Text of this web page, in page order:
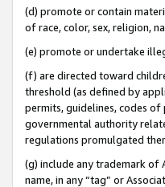
(d) promote or contain
of race, color, sex, religion,
(e) promote or undertake
(f) are directed toward
threshold (as defined by
permits, guidelines, codes
governmental authority
regulations promulgated
(g) include any trademark of
name, in any “tag” or